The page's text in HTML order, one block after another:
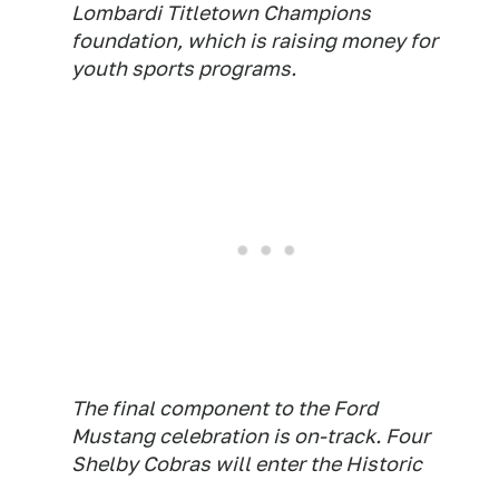
Lombardi Titletown Champions
foundation, which is raising money for
youth sports programs.
The final component to the Ford
Mustang celebration is on-track. Four
Shelby Cobras will enter the Historic